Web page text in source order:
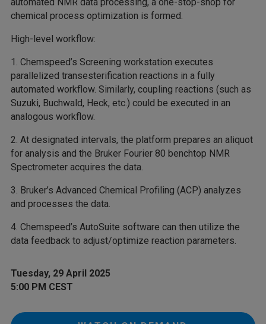
chemical process optimization is formed.
High-level workflow:
1. Chemspeed’s Screening workstation executes
parallelized transesterification reactions in a fully
automated workflow. Similarly, coupling reactions (such as
Suzuki, Buchwald, Heck, etc.) could be executed in an
analogous workflow.
2. At designated intervals, the platform prepares an aliquot
for analysis and the Bruker Fourier 80 benchtop NMR
Spectrometer acquires the data.
3. Bruker’s Advanced Chemical Profiling (ACP) analyzes
and processes the data.
4. Chemspeed’s AutoSuite software can then utilize the
data feedback to adjust/optimize reaction parameters.
Tuesday, 29 April 2025
5:00 PM CEST